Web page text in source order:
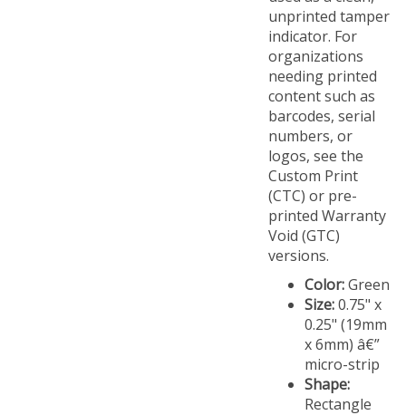
indicator. For
organizations
needing printed
content such as
barcodes, serial
numbers, or
logos, see the
Custom Print
(CTC) or pre-
printed Warranty
Void (GTC)
versions.
Size:0.75" x
0.25" (19mm
x 6mm) â€”
micro-strip
Shape:
Rectangle
Quantity: